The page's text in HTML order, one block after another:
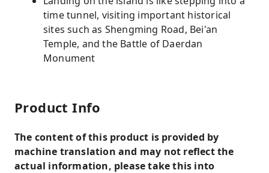
time tunnel, visiting important historical
sites such as Shengming Road, Bei'an
Temple, and the Battle of Daerdan
Monument
Product Info
The content of this product is provided by
machine translation and may not reflect the
actual information, please take this into